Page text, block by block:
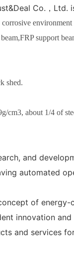
Co.，Ltd.
support
shed.
cm3, about 1/4 of
and
automated
of
innovation
and services